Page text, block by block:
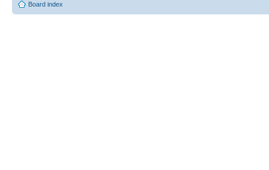
Board index